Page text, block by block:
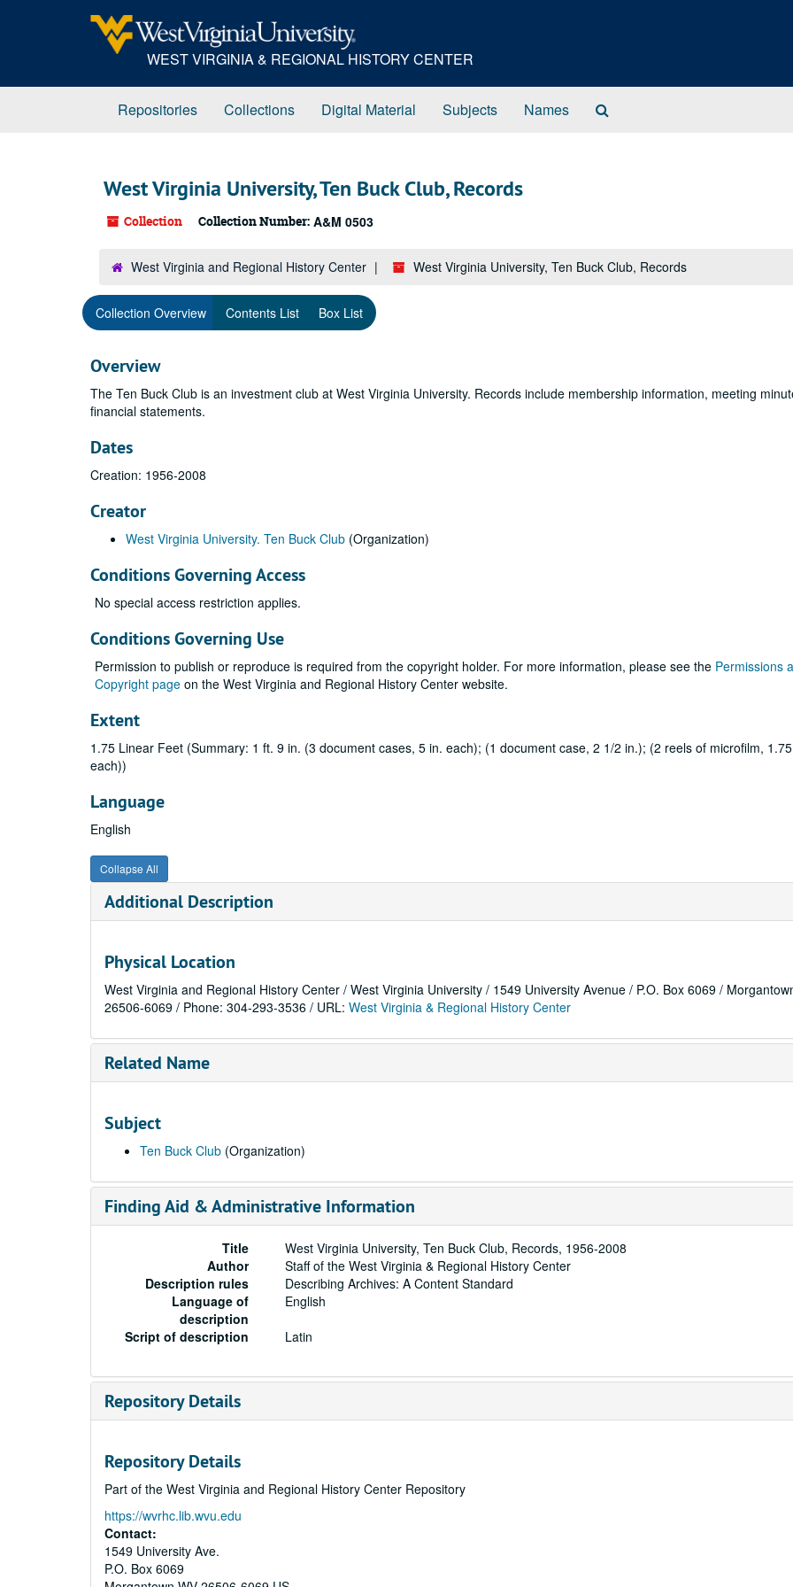
WEST VIRGINIA & REGIONAL HISTORY CENTER
Repositories Collections Digital Material Subjects Names
West Virginia University, Ten Buck Club, Records
Collection Collection Number: A&M 0503
West Virginia and Regional History Center West Virginia University, Ten Buck Club, Records
Collection Overview Contents List Box List
Overview
The Ten Buck Club is an investment club at West Virginia University. Records include membership information, meeting
financial statements.
Dates
Creation: 1956-2008
Creator
West Virginia University. Ten Buck Club (Organization)
Conditions Governing Access
No special access restriction applies.
Conditions Governing Use
Permission to publish or reproduce is required from the copyright holder. For more information, please see the Permissions
Copyright page on the West Virginia and Regional History Center website.
Extent
1.75 Linear Feet (Summary: 1 ft. 9 in. (3 document cases, 5 in. each); (1 document case, 2 1/2 in.); (2 reels of microfilm,
each))
Language
English
Collapse All
Additional Description
Physical Location
West Virginia and Regional History Center / West Virginia University / 1549 University Avenue / P.O. Box 6069 /
26506-6069 / Phone: 304-293-3536 / URL: West Virginia & Regional History Center
Related Name
Subject
Ten Buck Club (Organization)
Finding Aid & Administrative Information
Title
West Virginia University, Ten Buck Club, Records, 1956-2008
Author
Staff of the West Virginia & Regional History Center
Description rules
Describing Archives: A Content Standard
Language of
description
English
Script of description
Latin
Repository Details
Repository Details
Part of the West Virginia and Regional History Center Repository
https://wvrhc.lib.wvu.edu
Contact:
1549 University Ave.
P.O. Box 6069